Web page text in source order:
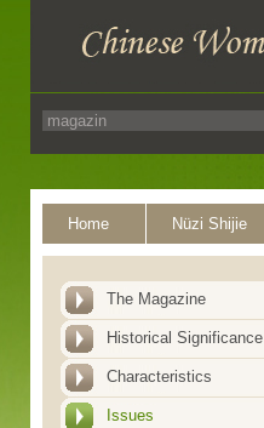
Home Nüzi Shijie
The Magazine
Historical Significance
Characteristics
Issues